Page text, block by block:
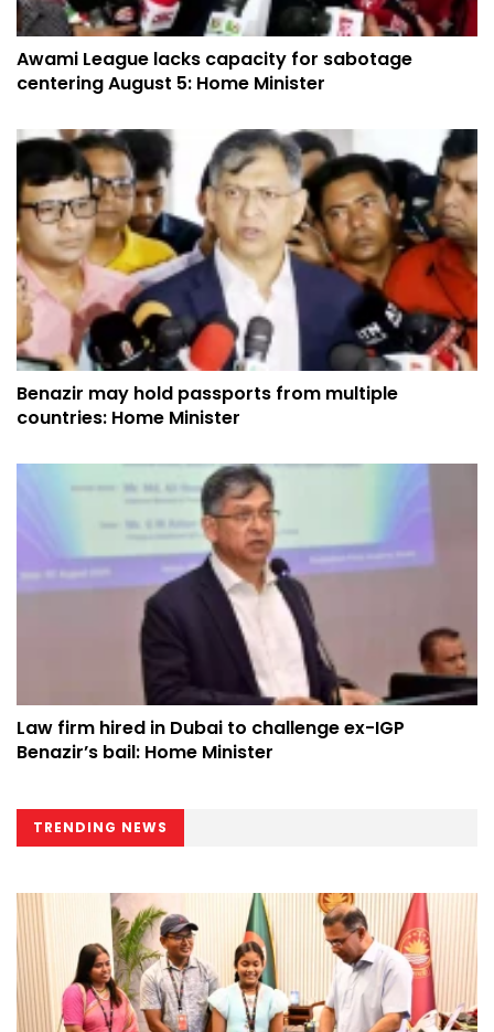
Awami League lacks capacity for sabotage
centering August 5: Home Minister
Benazir may hold passports from multiple
countries: Home Minister
Law firm hired in Dubai to challenge ex-IGP
Benazir’s bail: Home Minister
TRENDING NEWS